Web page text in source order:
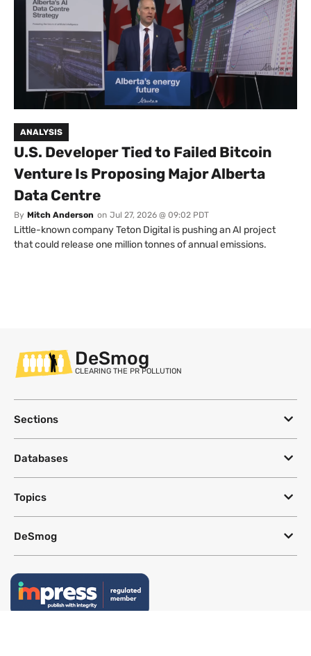
ANALYSIS
U.S. Developer Tied to Failed Bitcoin
Venture Is Proposing Major Alberta
Data Centre
By Mitch Anderson on Jul 27, 2026 @ 09:02 PDT
Little-known company Teton Digital is pushing an AI project
that could release one million tonnes of annual emissions.
DeSmog
CLEARING THE PR POLLUTION
Sections
Databases
Topics
DeSmog